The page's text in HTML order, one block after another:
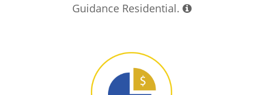
Guidance Residential.